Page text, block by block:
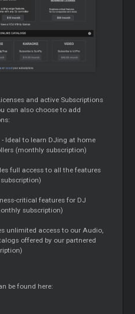
and active Subscriptions
can also choose to add
- Ideal to learn DJing at home
(monthly subscription)
full access to all the features
critical features for DJ
subscription)
unlimited access to our Audio,
offered by our partnered
be found here: